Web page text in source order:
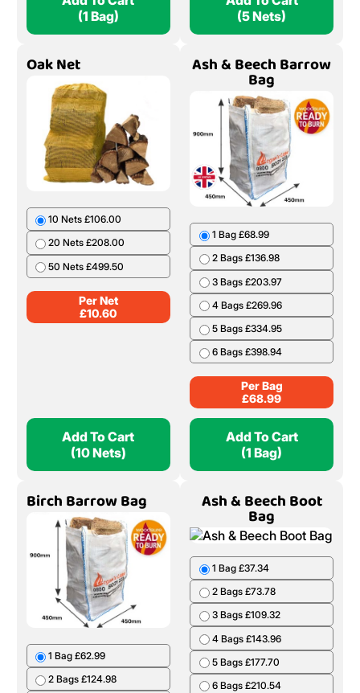
(1 Bag)
(5 Nets)
Oak Net
10 Nets £106.00
20 Nets £208.00
50 Nets £499.50
Per Net
£10.60
Add To Cart
(10 Nets)
Ash & Beech Barrow
Bag
1 Bag £68.99
2 Bags £136.98
3 Bags £203.97
4 Bags £269.96
5 Bags £334.95
6 Bags £398.94
Per Bag
£68.99
Add To Cart
(1 Bag)
Birch Barrow Bag
1 Bag £62.99
2 Bags £124.98
Ash & Beech Boot
Bag
1 Bag £37.34
2 Bags £73.78
3 Bags £109.32
4 Bags £143.96
5 Bags £177.70
6 Bags £210.54